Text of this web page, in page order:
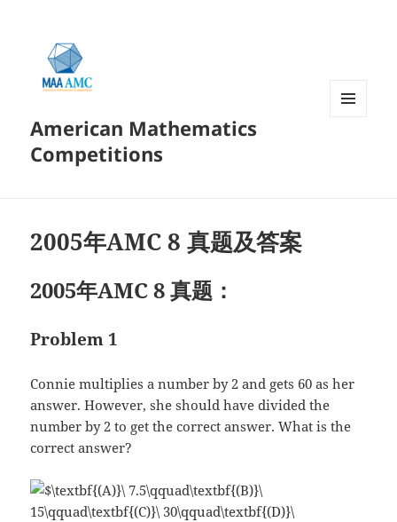
American Mathematics
Competitions
2005年AMC 8 真题及答案
2005年AMC 8 真题：
Problem 1
Connie multiplies a number by 2 and gets 60 as her
answer. However, she should have divided the
number by 2 to get the correct answer. What is the
correct answer?